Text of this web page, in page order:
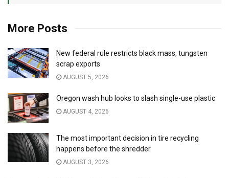
More Posts
New federal rule restricts black mass, tungsten
scrap exports
AUGUST 5, 2026
Oregon wash hub looks to slash single-use plastic
AUGUST 4, 2026
The most important decision in tire recycling
happens before the shredder
AUGUST 3, 2026